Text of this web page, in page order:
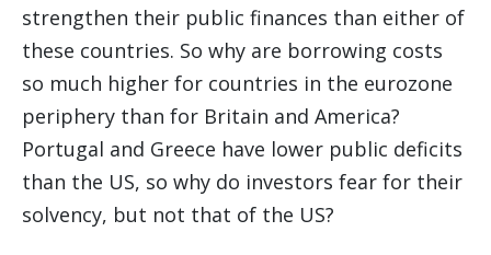
strengthen their public finances than either of
these countries. So why are borrowing costs
so much higher for countries in the eurozone
periphery than for Britain and America?
Portugal and Greece have lower public deficits
than the US, so why do investors fear for their
solvency, but not that of the US?